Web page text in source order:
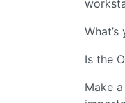
Is the
Make